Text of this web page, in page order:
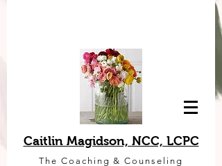
Caitlin Magidson, NCC, LCPC
The Coaching & Counseling